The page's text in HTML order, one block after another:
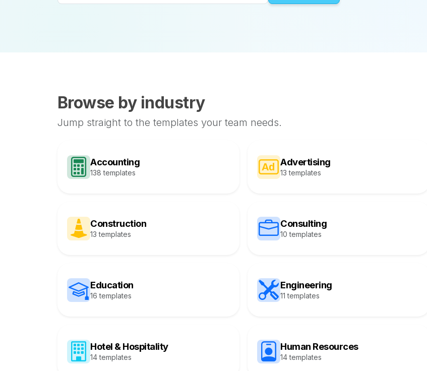
Browse by industry
Jump straight to the templates your team needs.
Accounting
138 templates
Advertising
13 templates
Construction
13 templates
Consulting
10 templates
Education
16 templates
Engineering
11 templates
Hotel & Hospitality
14 templates
Human Resources
14 templates